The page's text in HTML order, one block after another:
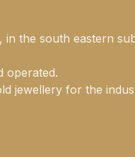
in the south eastern
operated.
jewellery for the